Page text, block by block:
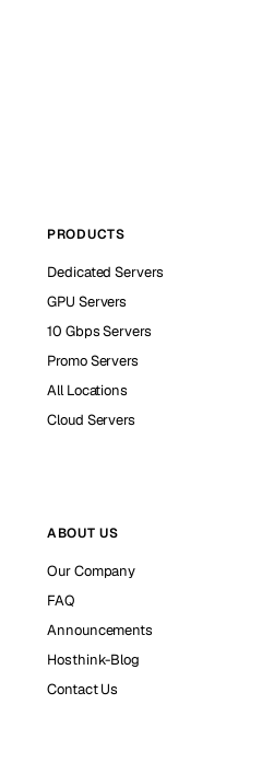
PRODUCTS
Dedicated Servers
GPU Servers
10 Gbps Servers
Promo Servers
All Locations
Cloud Servers
ABOUT US
Our Company
FAQ
Announcements
Hosthink-Blog
Contact Us